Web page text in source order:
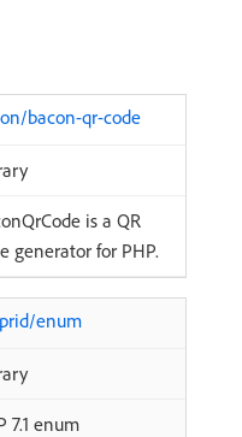
bacon-qr-code
is a QR
generator for PHP.
enum
7.1 enum